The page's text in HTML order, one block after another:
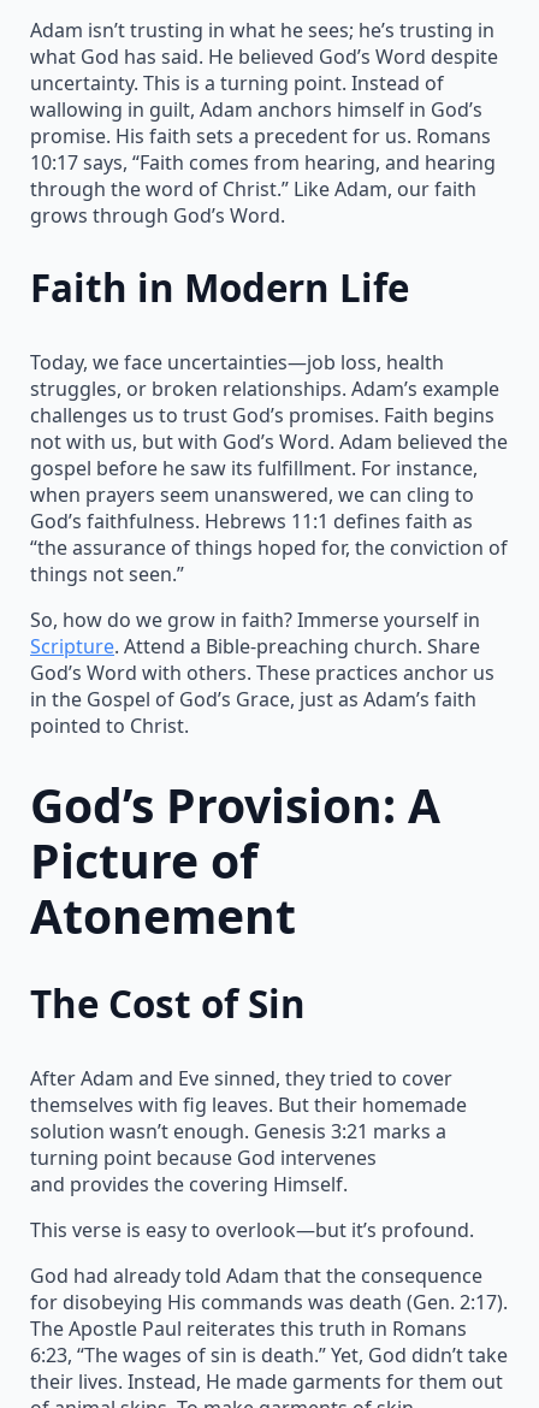
Adam isn’t trusting in what he sees; he’s trusting in
what God has said. He believed God’s Word despite
uncertainty. This is a turning point. Instead of
wallowing in guilt, Adam anchors himself in God’s
promise. His faith sets a precedent for us. Romans
10:17 says, “Faith comes from hearing, and hearing
through the word of Christ.” Like Adam, our faith
grows through God’s Word.
Faith in Modern Life
Today, we face uncertainties—job loss, health
struggles, or broken relationships. Adam’s example
challenges us to trust God’s promises. Faith begins
not with us, but with God’s Word. Adam believed the
gospel before he saw its fulfillment. For instance,
when prayers seem unanswered, we can cling to
God’s faithfulness. Hebrews 11:1 defines faith as
“the assurance of things hoped for, the conviction of
things not seen.”
So, how do we grow in faith? Immerse yourself in
Scripture. Attend a Bible-preaching church. Share
God’s Word with others. These practices anchor us
in the Gospel of God’s Grace, just as Adam’s faith
pointed to Christ.
God’s Provision: A
Picture of
Atonement
The Cost of Sin
After Adam and Eve sinned, they tried to cover
themselves with fig leaves. But their homemade
solution wasn’t enough. Genesis 3:21 marks a
turning point because God intervenes
and provides the covering Himself.
This verse is easy to overlook—but it’s profound.
God had already told Adam that the consequence
for disobeying His commands was death (Gen. 2:17).
The Apostle Paul reiterates this truth in Romans
6:23, “The wages of sin is death.” Yet, God didn’t take
their lives. Instead, He made garments for them out